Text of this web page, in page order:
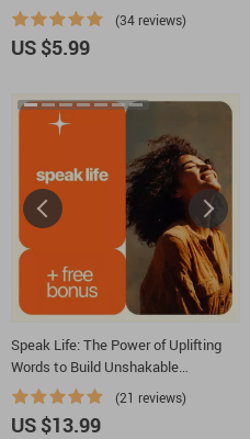
Leadership Traits Guide for
Confident, Purpose-Driven Leaders
(34 reviews)
US $5.99
Speak Life: The Power of Uplifting
Words to Build Unshakable
Confidence – eBook for Boosting
Confidence with Words
(21 reviews)
US $13.99